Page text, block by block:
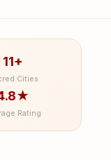
11+
Cities
Rating